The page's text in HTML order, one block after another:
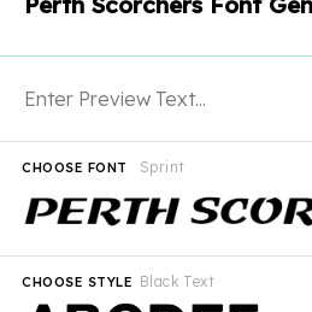
Sprint
CHOOSE FONT
Black Text
CHOOSE STYLE